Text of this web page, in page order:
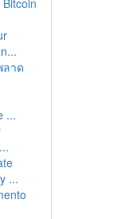
าด
...
...